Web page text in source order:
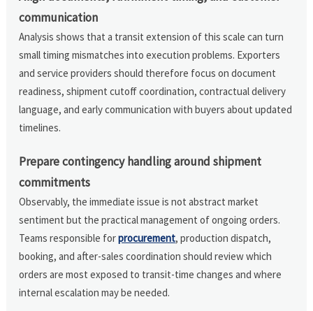
communication
Analysis shows that a transit extension of this scale can turn
small timing mismatches into execution problems. Exporters
and service providers should therefore focus on document
readiness, shipment cutoff coordination, contractual delivery
language, and early communication with buyers about updated
timelines.
Prepare contingency handling around shipment
commitments
Observably, the immediate issue is not abstract market
sentiment but the practical management of ongoing orders.
Teams responsible forprocurement, production dispatch,
booking, and after-sales coordination should review which
orders are most exposed to transit-time changes and where
internal escalation may be needed.